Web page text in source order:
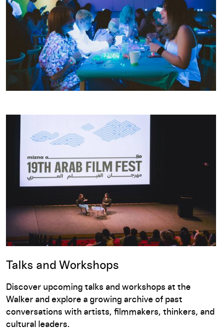
Talks and Workshops
Discover upcoming talks and workshops at the
Walker and explore a growing archive of past
conversations with artists, filmmakers, thinkers, and
cultural leaders.